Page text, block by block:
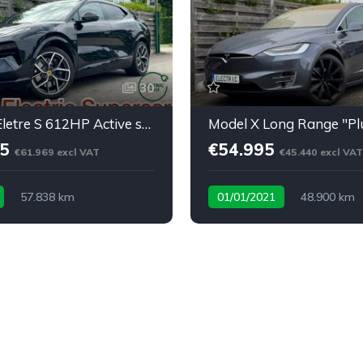
30
⚡ Lotus Eletre S 612HP Active spoiler * softclose* BTW
€61.969 excl VAT
57.838 km
€54.995 €45.440 excl VAT
01/01/2021 48.900 km